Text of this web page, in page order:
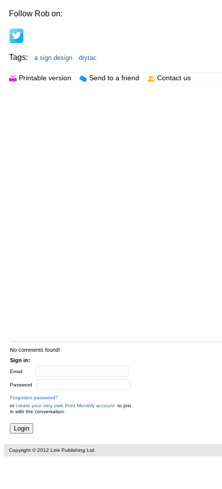
Follow Rob on:
Tags: a sign design drytac
Printable version Send to a friend Contact us
No comments found!
Sign in:
Email
Password
Forgotten password?
orcreate your very own Print Monthly account to join
in with the conversation.
Copyright © 2012 Link Publishing Ltd.